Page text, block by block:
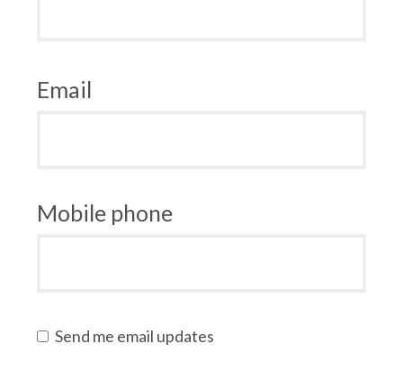
Email
Mobile phone
Send me email updates